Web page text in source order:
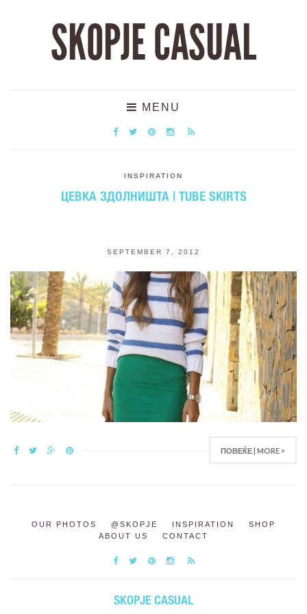
SKOPJE CASUAL
MENU
INSPIRATION
ЦЕВКА ЗДОЛНИШТА | TUBE SKIRTS
SEPTEMBER 7, 2012
ПОВЕЌЕ | MORE >
OUR PHOTOS @SKOPJE INSPIRATION
SHOP
ABOUT US
CONTACT
SKOPJE CASUAL